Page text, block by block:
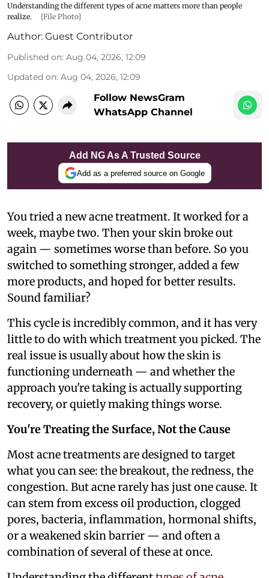
Understanding the different types of acne matters more than people
realize.
[File Photo]
Author: Guest Contributor
Published on: Aug 04, 2026, 12:09
Updated on: Aug 04, 2026, 12:09
Follow NewsGram
WhatsApp Channel
Add NG As A Trusted Source
Add as a preferred source on Google
You tried a new acne treatment. It worked for a
week, maybe two. Then your skin broke out
again — sometimes worse than before. So you
switched to something stronger, added a few
more products, and hoped for better results.
Sound familiar?
This cycle is incredibly common, and it has very
little to do with which treatment you picked. The
real issue is usually about how the skin is
functioning underneath — and whether the
approach you're taking is actually supporting
recovery, or quietly making things worse.
You're Treating the Surface, Not the Cause
Most acne treatments are designed to target
what you can see: the breakout, the redness, the
congestion. But acne rarely has just one cause. It
can stem from excess oil production, clogged
pores, bacteria, inflammation, hormonal shifts,
or a weakened skin barrier — and often a
combination of several of these at once.